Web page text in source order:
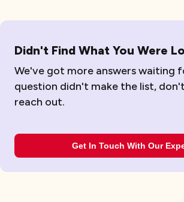
Didn't Find What You Were
We've got more answers waiting
question didn't make the list,
reach out.
Get In Touch With Our